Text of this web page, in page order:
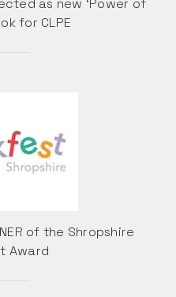
as new ‘Power of
for CLPE
of the Shropshire
Award